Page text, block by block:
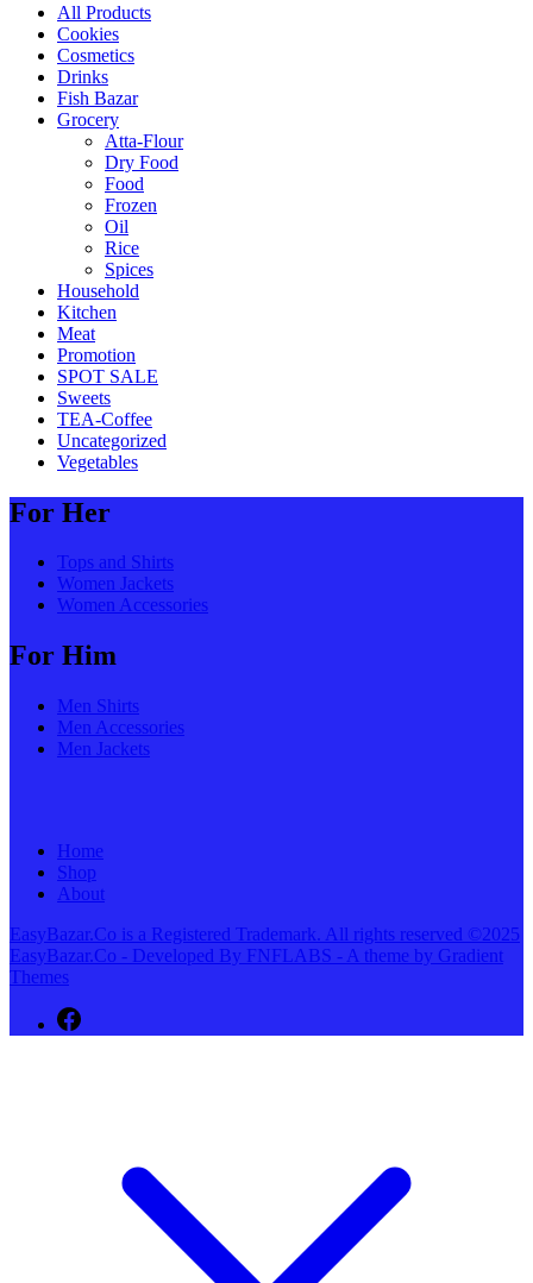
All Products
Cookies
Cosmetics
Drinks
Fish Bazar
Grocery
Atta-Flour
Dry Food
Food
Frozen
Oil
Rice
Spices
Household
Kitchen
Meat
Promotion
SPOT SALE
Sweets
TEA-Coffee
Uncategorized
Vegetables
For Her
Tops and Shirts
Women Jackets
Women Accessories
For Him
Men Shirts
Men Accessories
Men Jackets
Home
Shop
About
EasyBazar.Co is a Registered Trademark. All rights reserved ©2025
EasyBazar.Co - Developed By FNFLABS - A theme by Gradient
Themes